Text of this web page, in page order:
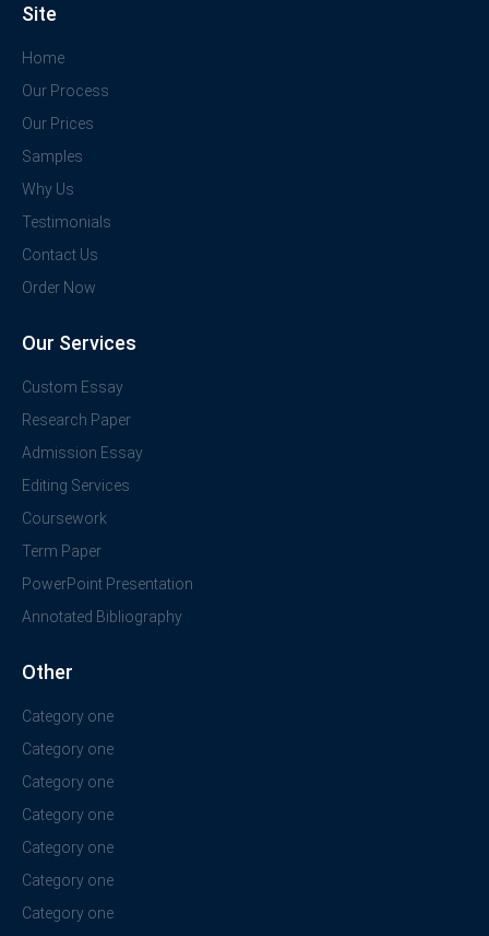
Site
Home
Our Process
Our Prices
Samples
Why Us
Testimonials
Contact Us
Order Now
Our Services
Custom Essay
Research Paper
Admission Essay
Editing Services
Coursework
Term Paper
PowerPoint Presentation
Annotated Bibliography
Other
Category one
Category one
Category one
Category one
Category one
Category one
Category one